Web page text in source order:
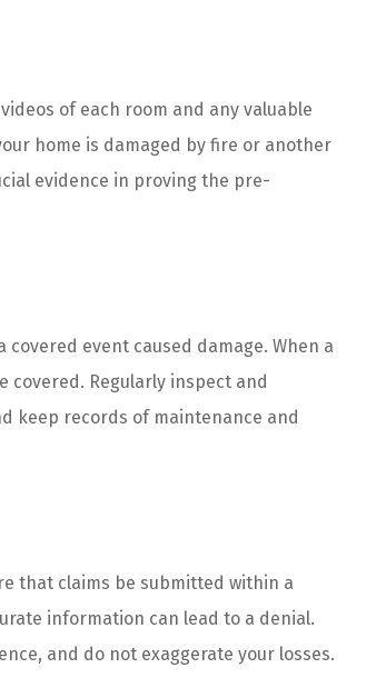
of each room and any valuable
home is damaged by fire or another
evidence in proving the pre-
event caused damage. When a
covered. Regularly inspect and
keep records of maintenance and
that claims be submitted within a
information can lead to a denial.
and do not exaggerate your losses.